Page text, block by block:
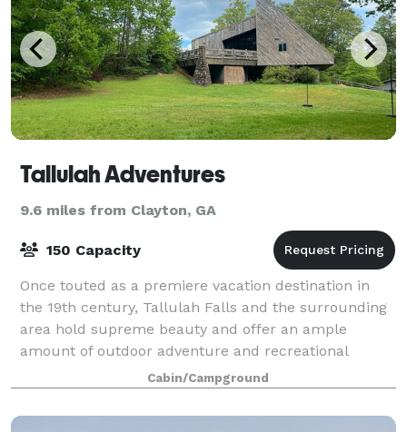
Tallulah Adventures
9.6 miles from Clayton, GA
150 Capacity
Once touted as a premiere vacation destination in
the 19th century, Tallulah Falls and the surrounding
area hold supreme beauty and offer an ample
amount of outdoor adventure and recreational
opportunities for those looking to explore. Pl
Cabin/Campground